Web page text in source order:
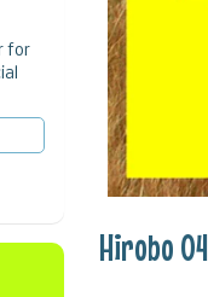
for
Hirobo